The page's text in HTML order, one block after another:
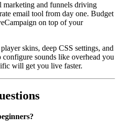
marketing and funnels driving
email tool from day one. Budget
on top of your
skins, deep CSS settings, and
configure sounds like overhead you
will get you live faster.